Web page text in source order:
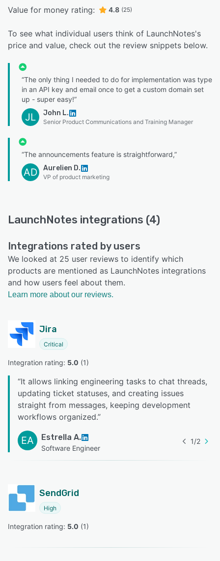
Value for money rating: 4.8 (25)
To see what individual users think of LaunchNotes's
price and value, check out the review snippets below.
“The only thing I needed to do for implementation was type
in an API key and email once to get a custom domain set
up - super easy!”
JL John L.
Senior Product Communications and Training Manager
“The announcements feature is straightforward,”
AD Aurelien D.
VP of product marketing
LaunchNotes integrations (4)
Integrations rated by users
We looked at 25 user reviews to identify which
products are mentioned as LaunchNotes integrations
and how users feel about them.
Learn more about our reviews.
Jira
Critical
Integration rating: 5.0 (1)
“It allows linking engineering tasks to chat threads,
updating ticket statuses, and creating issues
straight from messages, keeping development
workflows organized.”
EA Estrella A.
Software Engineer
1/2
SendGrid
High
Integration rating: 5.0 (1)